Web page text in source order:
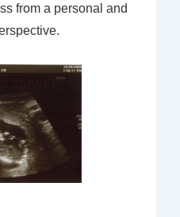
from a personal and